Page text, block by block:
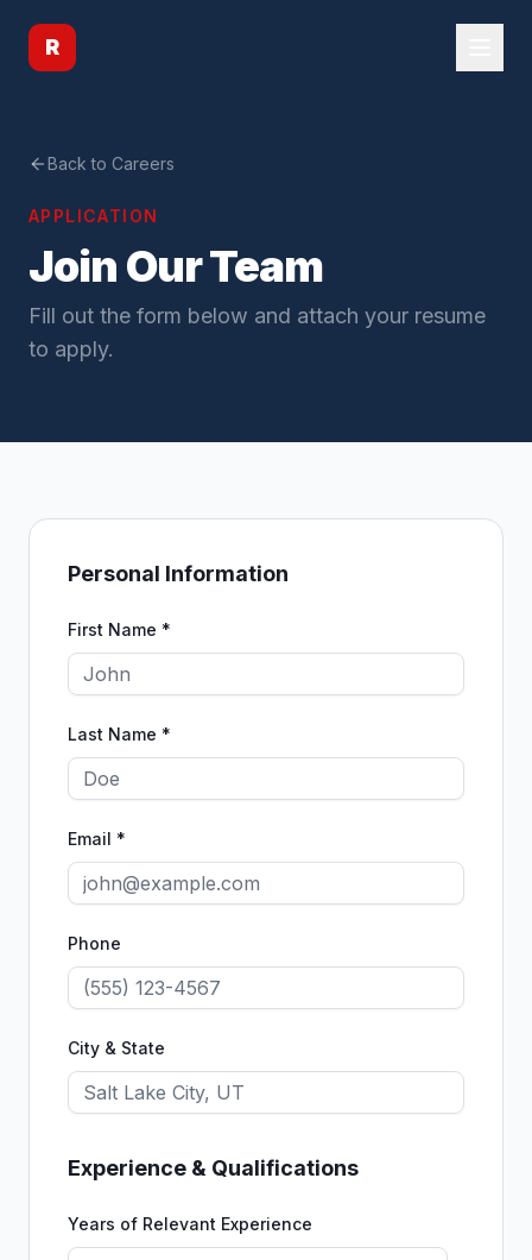
R
Back to Careers
APPLICATION
Join Our Team
Fill out the form below and attach your resume
to apply.
Personal Information
First Name *
Last Name *
Email *
Phone
City & State
Experience & Qualifications
Years of Relevant Experience